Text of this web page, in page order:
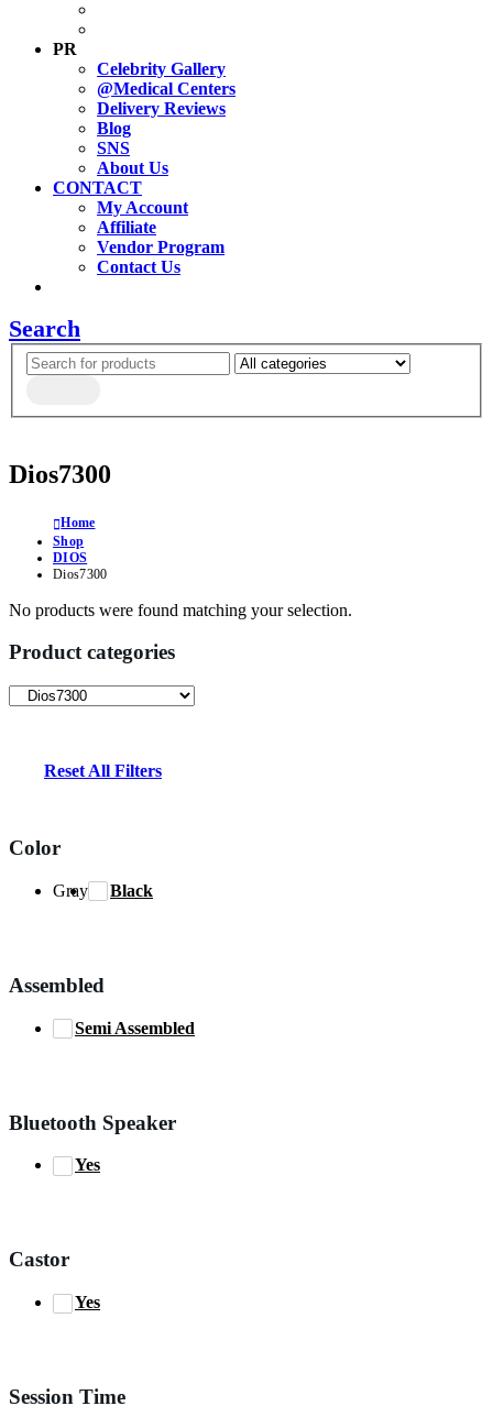
PR
Celebrity Gallery
@Medical Centers
Delivery Reviews
Blog
SNS
About Us
CONTACT
My Account
Affiliate
Vendor Program
Contact Us
Search
Dios7300
Home
Shop
DIOS
Dios7300
No products were found matching your selection.
Product categories
Reset All Filters
Color
Gray Black
Assembled
Semi Assembled
Bluetooth Speaker
Yes
Castor
Yes
Session Time